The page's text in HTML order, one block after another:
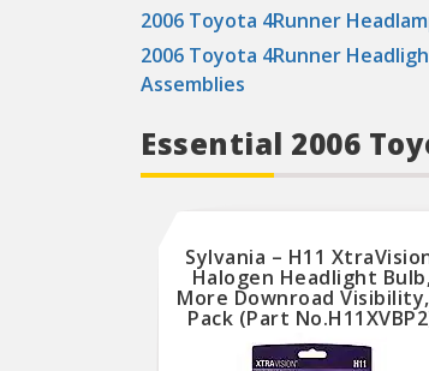
2006 Toyota 4Runner
2006 Toyota 4Runner
Assemblies
Essential 2006
Sylvania – H11
Halogen Headlight
More Downroad
Pack (Part